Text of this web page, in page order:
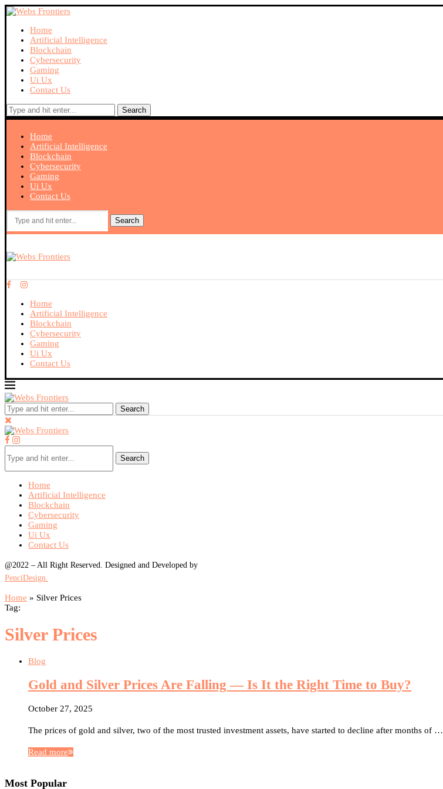
Home
Artificial Intelligence
Blockchain
Cybersecurity
Gaming
Ui Ux
Contact Us
Search
Home
Artificial Intelligence
Blockchain
Cybersecurity
Gaming
Ui Ux
Contact Us
Search
Home
Artificial Intelligence
Blockchain
Cybersecurity
Gaming
Ui Ux
Contact Us
Search
Search
Home
Artificial Intelligence
Blockchain
Cybersecurity
Gaming
Ui Ux
Contact Us
@2022 – All Right Reserved. Designed and Developed by
PenciDesign.
Home » Silver Prices
Tag:
Silver Prices
Blog
Gold and Silver Prices Are Falling — Is It the Right Time to Buy?
October 27, 2025
The prices of gold and silver, two of the most trusted investment assets, have started to decline after months of …
Read more
Most Popular